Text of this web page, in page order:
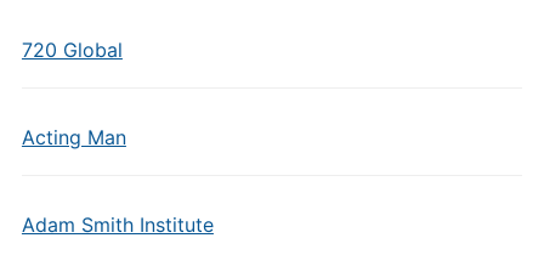
720 Global
Acting Man
Adam Smith Institute